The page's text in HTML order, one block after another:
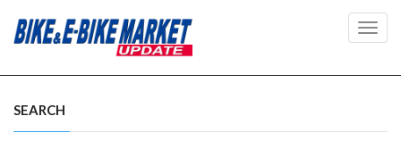
SEARCH